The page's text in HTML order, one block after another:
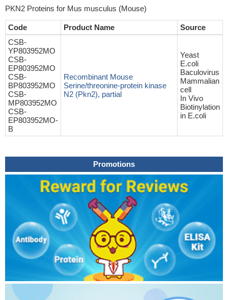
PKN2 Proteins for Mus musculus (Mouse)
Code Product Name
Source
CSB-
YP803952MO
CSB-
EP803952MO
CSB-
BP803952MO
CSB-
MP803952MO
CSB-
EP803952MO-
B
Recombinant Mouse
Serine/threonine-protein kinase
N2 (Pkn2), partial
Yeast
E.coli
Baculovirus
Mammalian
cell
In Vivo
Biotinylation
in E.coli
Promotions